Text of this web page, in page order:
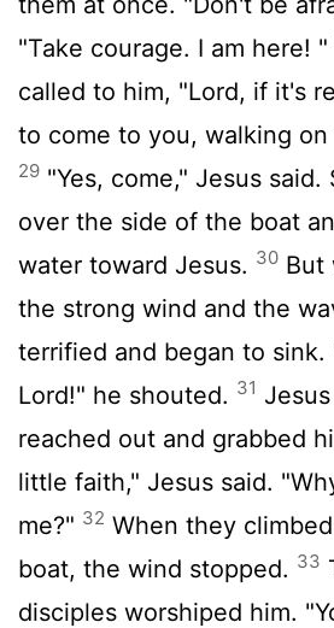
"Take courage. I am here! "
called to him, "Lord, if it's
to come to you, walking on
29 "Yes, come," Jesus
over the side of the boat
water toward Jesus. 30 But
the strong wind and the
terrified and began to sink.
Lord!" he shouted. 31
reached out and grabbed
little faith," Jesus said.
me?" 32 When they
boat, the wind stopped. 33
disciples worshiped him.